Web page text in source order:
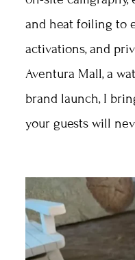
and heat foiling to
activations, and
Aventura Mall, a
brand launch, I
your guests will